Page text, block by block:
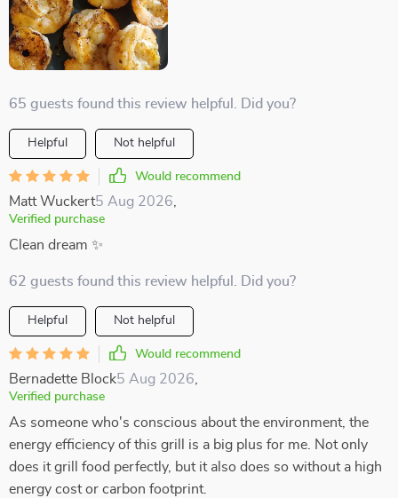
65 guests found this review helpful. Did you?
Helpful Not helpful
Would recommend
Matt Wuckert5 Aug 2026
Verified purchase
Clean dream ✨
62 guests found this review helpful. Did you?
Helpful Not helpful
Would recommend
Bernadette Block5 Aug 2026
Verified purchase
As someone who's conscious about the environment, the
energy efficiency of this grill is a big plus for me. Not only
does it grill food perfectly, but it also does so without a high
energy cost or carbon footprint.